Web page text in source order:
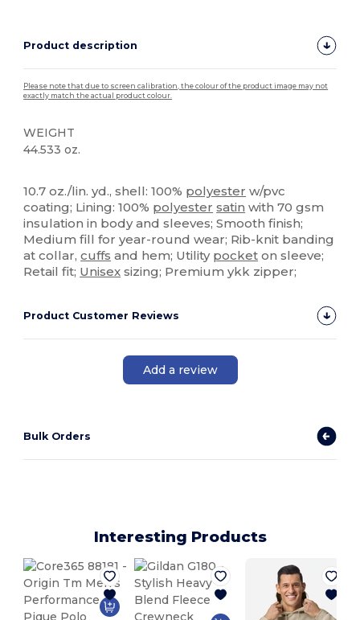
Product description
Please note that due to screen calibration, the colour of the product image may not
exactly match the actual product colour.
WEIGHT
44.533 oz.
10.7 oz./lin. yd., shell: 100% polyester w/pvc
coating; Lining: 100% polyester satin with 70 gsm
insulation in body and sleeves; Smooth finish;
Medium fill for year-round wear; Rib-knit banding
at collar,cuffs and hem; Utility pocket on sleeve;
Retail fit; Unisex sizing; Premium ykk zipper;
Product Customer Reviews
Add a review
Bulk Orders
Interesting Products